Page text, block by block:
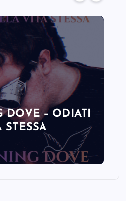
DOVE – ODIATI
STESSA